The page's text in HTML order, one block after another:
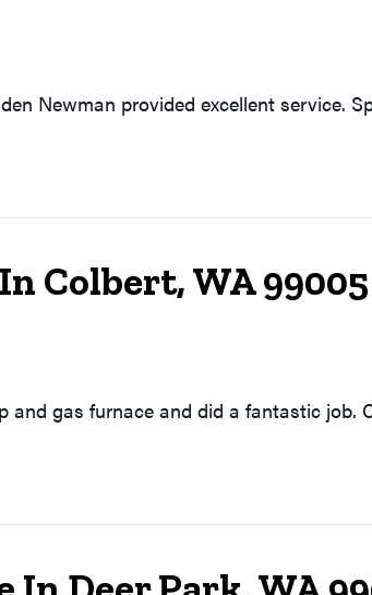
Newman provided excellent service.
Colbert, WA 99005
gas furnace and did a fantastic job.